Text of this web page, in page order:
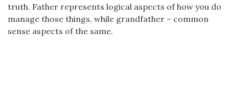
truth. Father represents logical aspects of how you do
manage those things, while grandfather – common
sense aspects of the same.